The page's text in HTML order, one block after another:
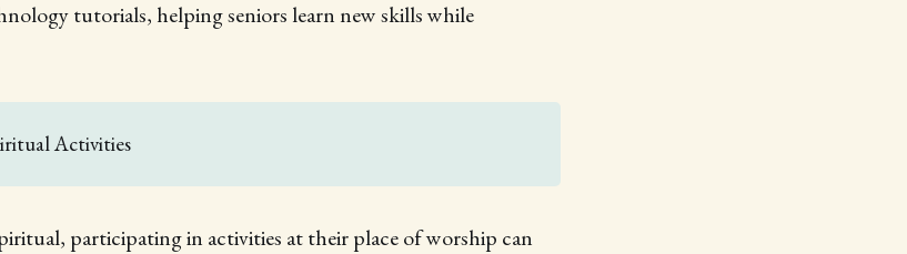
tutorials, helping seniors learn new skills while
Activities
participating in activities at their place of worship can